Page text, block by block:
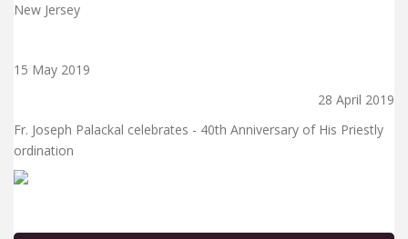
New Jersey
15 May 2019
28 April 2019
Fr. Joseph Palackal celebrates - 40th Anniversary of His Priestly
ordination